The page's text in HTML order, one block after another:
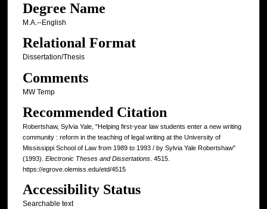
Degree Name
M.A.--English
Relational Format
Dissertation/Thesis
Comments
MW Temp
Recommended Citation
Robertshaw, Sylvia Yale, "Helping first-year law students enter a new writing
community : reform in the teaching of legal writing at the University of
Mississippi School of Law from 1989 to 1993 / by Sylvia Yale Robertshaw"
(1993). Electronic Theses and Dissertations. 4515.
https://egrove.olemiss.edu/etd/4515
Accessibility Status
Searchable text